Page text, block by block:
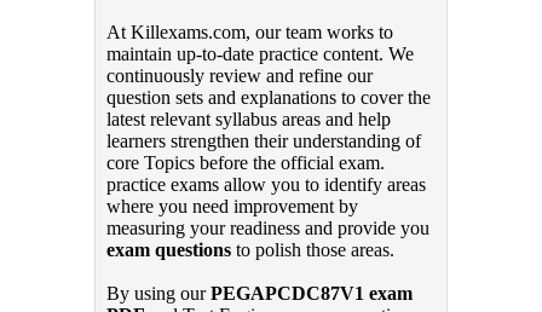
At Killexams.com, our team works to
maintain up-to-date practice content. We
continuously review and refine our
question sets and explanations to cover the
latest relevant syllabus areas and help
learners strengthen their understanding of
core Topics before the official exam.
practice exams allow you to identify areas
where you need improvement by
measuring your readiness and provide you
exam questions to polish those areas.
By using ourPEGAPCDC87V1 exam